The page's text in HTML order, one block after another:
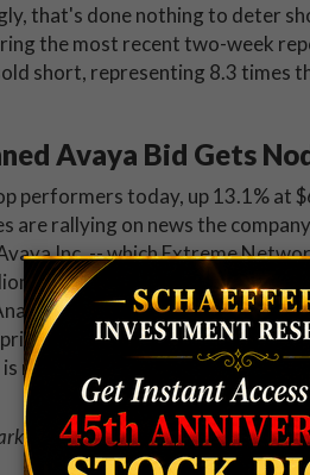
that's done nothing to deter
the most recent two-week
short, representing 8.3 times
Avaya Bid Gets
performers today, up 13.1% at
are rallying on news the
Inc. -- which Extreme
in annual revenue, increase
seem to be in favor of the
targets on EXTR to $9 and
no stranger to gains on the
news with Schaeffer's free